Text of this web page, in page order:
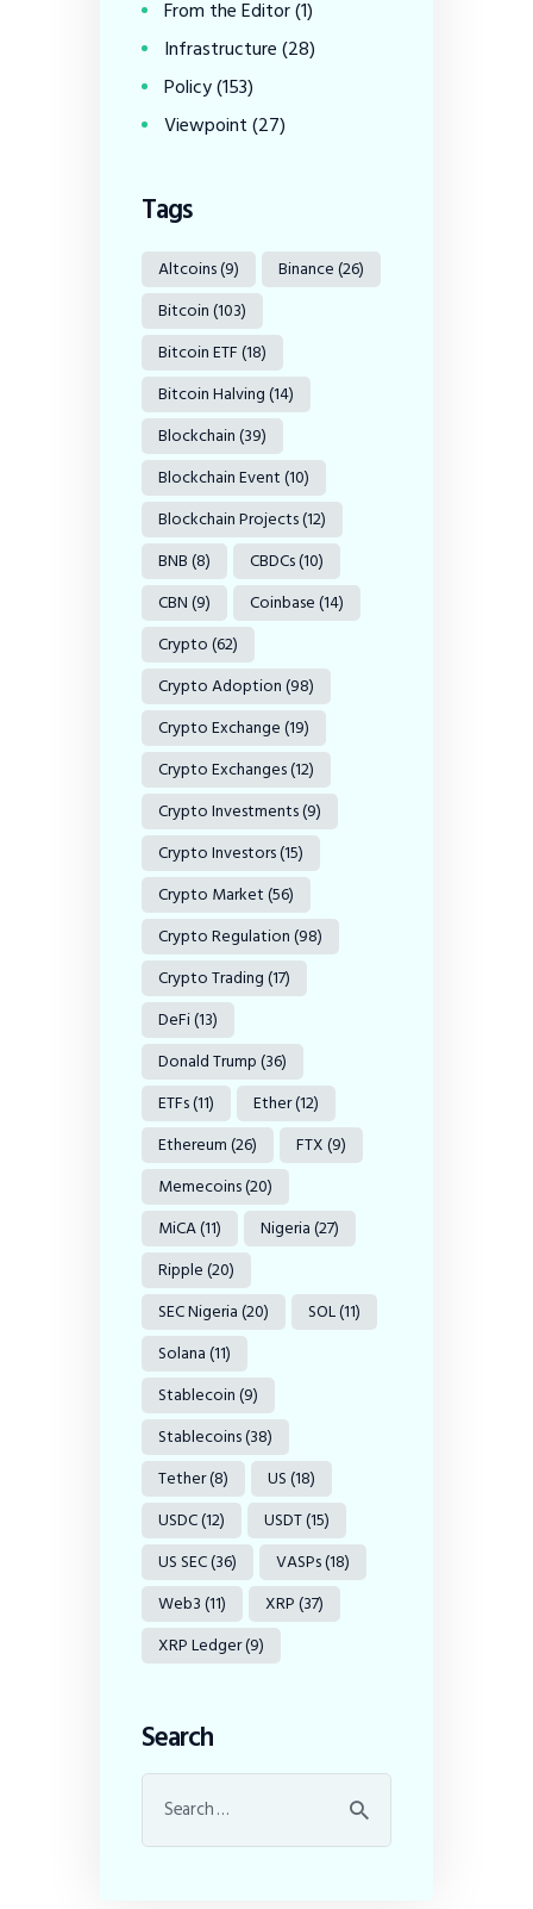
From the Editor(1)
Infrastructure(28)
Policy(153)
Viewpoint(27)
Tags
Altcoins(9) Binance(26)
Bitcoin(103)
Bitcoin ETF(18)
Bitcoin Halving(14)
Blockchain(39)
Blockchain Event(10)
Blockchain Projects(12)
BNB(8) CBDCs(10)
CBN(9) Coinbase(14)
Crypto(62)
Crypto Adoption(98)
Crypto Exchange(19)
Crypto Exchanges(12)
Crypto Investments(9)
Crypto Investors(15)
Crypto Market(56)
Crypto Regulation(98)
Crypto Trading(17)
DeFi(13)
Donald Trump(36)
ETFs(11) Ether(12)
Ethereum(26) FTX(9)
Memecoins(20)
MiCA(11) Nigeria(27)
Ripple(20)
SEC Nigeria(20) SOL(11)
Solana(11)
Stablecoin(9)
Stablecoins(38)
Tether(8) US(18)
USDC(12) USDT(15)
US SEC(36) VASPs(18)
Web3(11) XRP(37)
XRP Ledger(9)
Search